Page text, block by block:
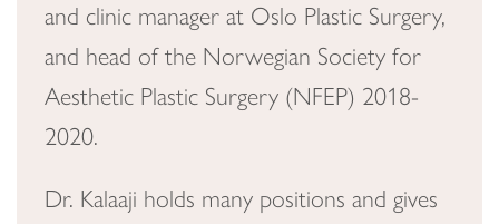
and clinic manager at Oslo Plastic Surgery,
and head of the Norwegian Society for
Aesthetic Plastic Surgery (NFEP) 2018-
2020.
Dr. Kalaaji holds many positions and gives